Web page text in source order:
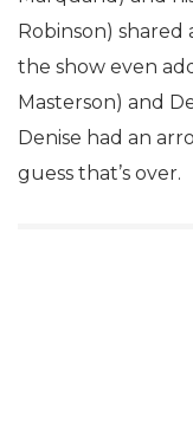
Robinson) shared
the show even
Masterson) and
Denise had an
guess that’s over.